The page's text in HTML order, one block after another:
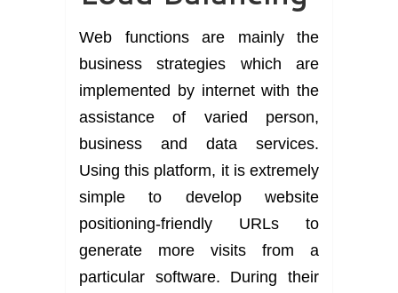
Web functions are mainly the
business strategies which are
implemented by internet with the
assistance of varied person,
business and data services.
Using this platform, it is extremely
simple to develop website
positioning-friendly URLs to
generate more visits from a
particular software. During their